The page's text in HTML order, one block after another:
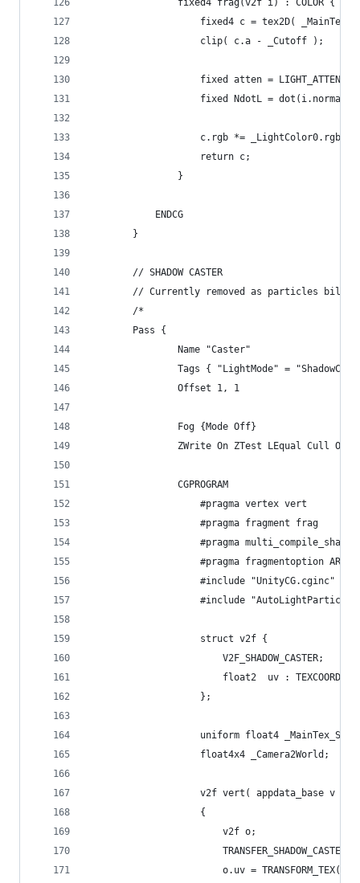
				fixed4 frag(v2f i) : COLOR {
fixed4 c = tex2D(
					clip( c.a - _Cutoff );
fixed atten =
fixed NdotL =
c.rgb *= _LightColor0.rgb
					return c;
				}
			ENDCG
		}
		// SHADOW CASTER
// Currently removed as particles
		/*
		Pass {
				Name "Caster"
Tags { "LightMode" =
				Offset 1, 1
				Fog {Mode Off}
				ZWrite On ZTest LEqual Cull Off
				CGPROGRAM
					#pragma vertex vert
					#pragma fragment frag
#pragma
#pragma fragmentoption
					#include "UnityCG.cginc"
#include
					struct v2f {
						V2F_SHADOW_CASTER;
						float2  uv : TEXCOORD1;
					};
					uniform float4 _MainTex_ST;
					float4x4 _Camera2World;
					v2f vert( appdata_base v )
					{
						v2f o;
o.uv =